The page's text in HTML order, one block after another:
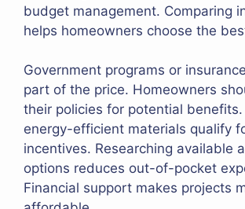
budget management. Comparing
helps homeowners choose the
Government programs or
part of the price. Homeowners
their policies for potential benefits.
energy-efficient materials qualify
incentives. Researching available
options reduces out-of-pocket
Financial support makes projects